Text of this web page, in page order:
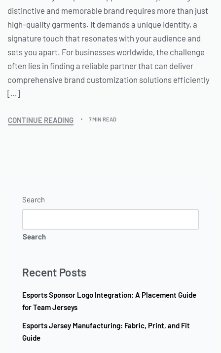
distinctive and memorable brand requires more than just
high-quality garments. It demands a unique identity, a
signature touch that resonates with your audience and
sets you apart. For businesses worldwide, the challenge
often lies in finding a reliable partner that can deliver
comprehensive brand customization solutions efficiently
[…]
CONTINUE READING 7 MIN READ
Search
Search
Recent Posts
Esports Sponsor Logo Integration: A Placement Guide
for Team Jerseys
Esports Jersey Manufacturing: Fabric, Print, and Fit
Guide